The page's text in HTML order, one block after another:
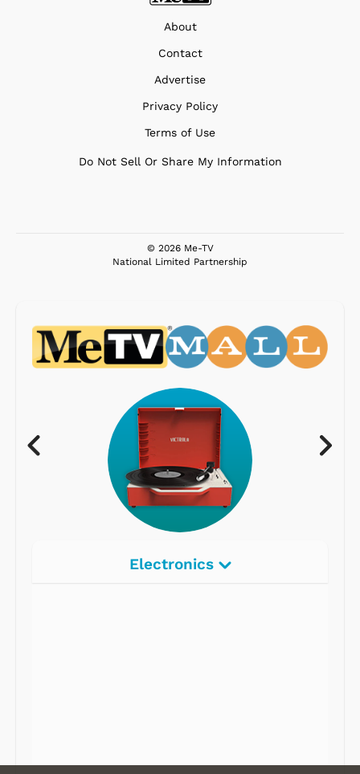
About
Contact
Advertise
Privacy Policy
Terms of Use
Do Not Sell Or Share My Information
© 2026 Me-TV
National Limited Partnership
Electronics